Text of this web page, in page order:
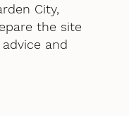
City,
the site
and